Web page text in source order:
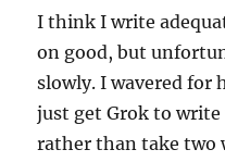
I think I write
on good, but
slowly. I wavered for
just get Grok to
rather than take two